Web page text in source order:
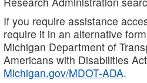
If you require assistance
require it in an alternative
Michigan Department of
Americans with Disabilities
Michigan.gov/MDOT-ADA.